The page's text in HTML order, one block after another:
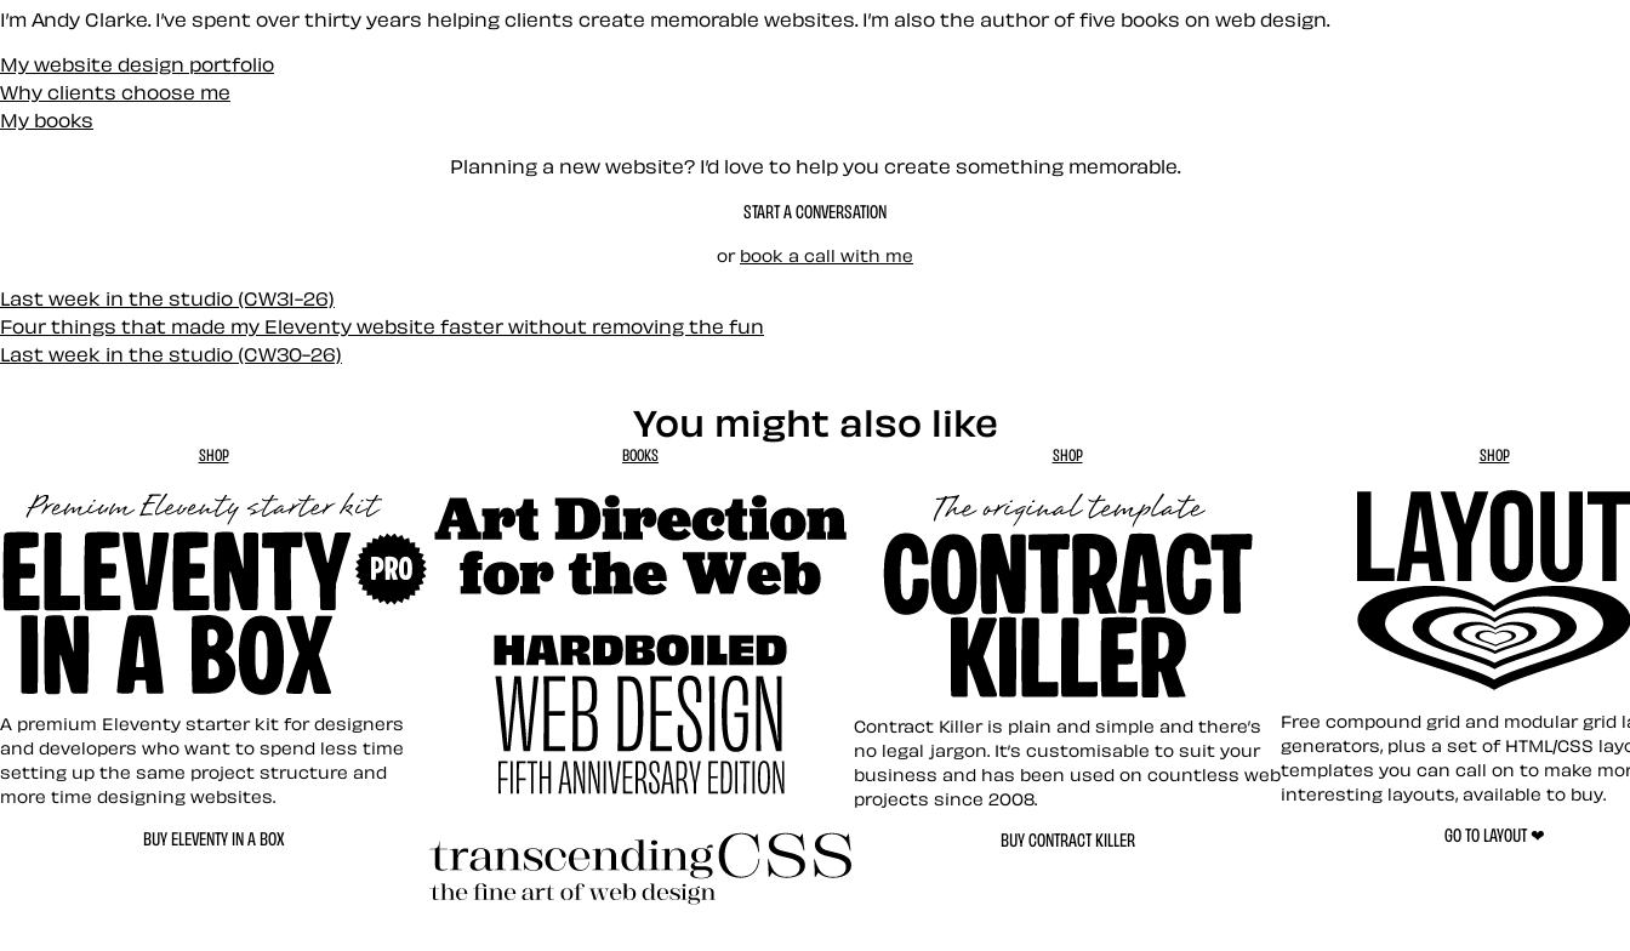
I’m Andy Clarke. I’ve spent over thirty years helping clients create memorable websites. I’m also the author of five books on web design.
My website design portfolio
Why clients choose me
My books
Planning a new website? I’d love to help you create something memorable.
START A CONVERSATION
or book a call with me
Last week in the studio (CW31-26)
Four things that made my Eleventy website faster without removing the fun
Last week in the studio (CW30-26)
You might also like
SHOP
Eleventy in a Box
A premium Eleventy starter kit for designers
and developers who want to spend less time
setting up the same project structure and
more time designing websites.
BUY ELEVENTY IN A BOX
BOOKS SHOP
Contract Killer template
Contract Killer is plain and simple and there’s
no legal jargon. It’s customisable to suit your
business and has been used on countless web
projects since 2008.
BUY CONTRACT KILLER
SHOP
Layout ❤︎
Free compound grid and modular grid
generators, plus a set of HTML/CSS
templates you can call on to make
interesting layouts, available to buy.
GO TO LAYOUT ❤︎